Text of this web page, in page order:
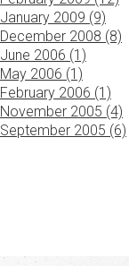
January 2009 (9)
December 2008 (8)
June 2006 (1)
May 2006 (1)
February 2006 (1)
November 2005 (4)
September 2005 (6)